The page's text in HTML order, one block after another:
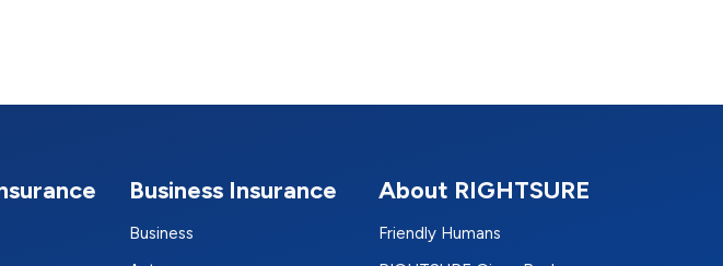
Business Insurance
Business
About RIGHTSURE
Friendly Humans